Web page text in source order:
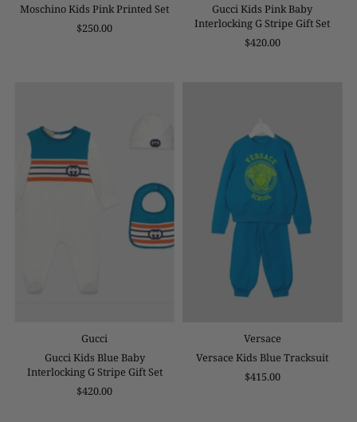
Moschino Kids Pink Printed Set
$250.00
Gucci Kids Pink Baby
Interlocking G Stripe Gift Set
$420.00
Gucci
Gucci Kids Blue Baby
Interlocking G Stripe Gift Set
$420.00
Versace
Versace Kids Blue Tracksuit
$415.00